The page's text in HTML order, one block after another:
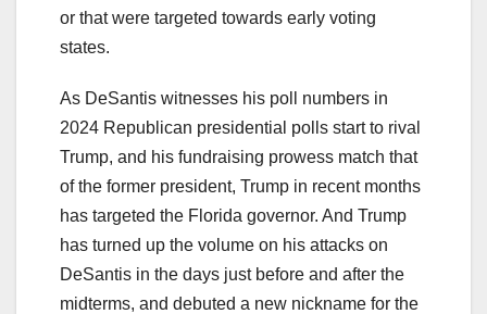
or that were targeted towards early voting
states.
As DeSantis witnesses his poll numbers in
2024 Republican presidential polls start to rival
Trump, and his fundraising prowess match that
of the former president, Trump in recent months
has targeted the Florida governor. And Trump
has turned up the volume on his attacks on
DeSantis in the days just before and after the
midterms, and debuted a new nickname for the